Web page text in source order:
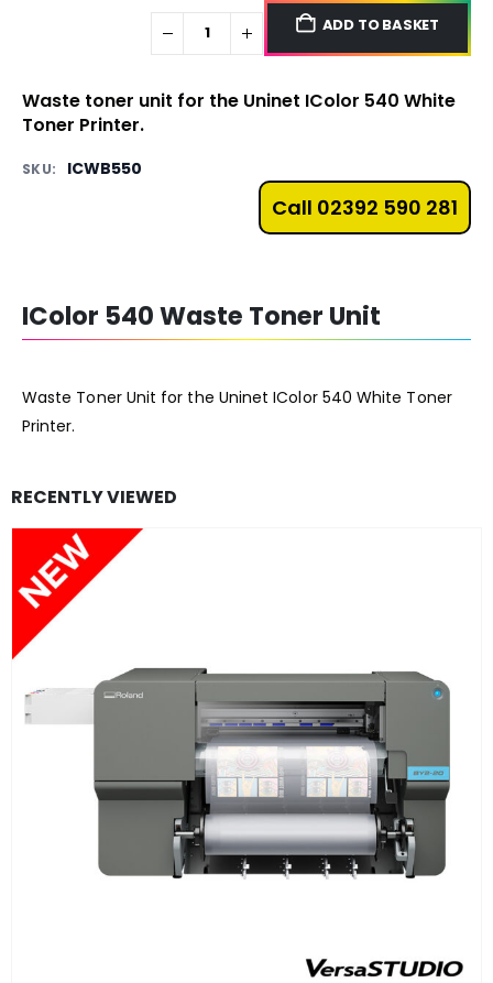
ADD TO BASKET
Waste toner unit for the Uninet IColor 540 White
Toner Printer.
SKU: ICWB550
Call 02392 590 281
IColor 540 Waste Toner Unit
Waste Toner Unit for the Uninet IColor 540 White Toner
Printer.
RECENTLY VIEWED
READ MORE